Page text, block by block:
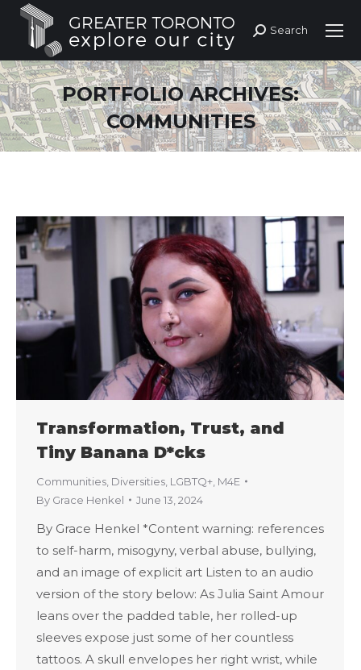
Search:
Search
PORTFOLIO ARCHIVES:
COMMUNITIES
Transformation, Trust, and
Tiny Banana D*cks
Communities Diversities LGBTQ+ M4E
By Grace Henkel June 13, 2024
By Grace Henkel *Content warning: references
to self-harm, misogyny, verbal abuse, bullying,
and an image of explicit art Listen to an audio
version of the story below: As Julia Saint Amour
leans over the padded table, her rolled-up
sleeves expose just some of her countless
tattoos. A skull envelopes her right wrist, while